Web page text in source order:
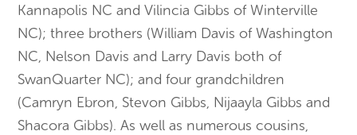
Kannapolis NC and Vilincia Gibbs of Winterville
NC); three brothers (William Davis of Washington
NC, Nelson Davis and Larry Davis both of
SwanQuarter NC); and four grandchildren
(Camryn Ebron, Stevon Gibbs, Nijaayla Gibbs and
Shacora Gibbs). As well as numerous cousins,